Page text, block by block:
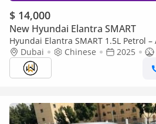
$ 14,000
New Hyundai Elantra SMART
Hyundai Elantra SMART 1.5L Petrol
– Chinese Specifications
Dubai Chinese 2025